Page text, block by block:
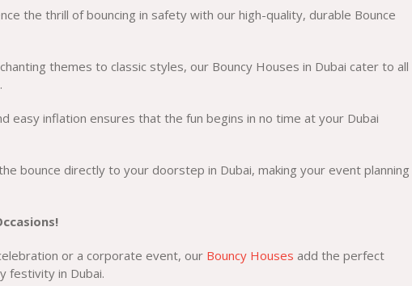
the thrill of bouncing in safety with our high-quality, durable Bounce
themes to classic styles, our Bouncy Houses in Dubai cater to all
easy inflation ensures that the fun begins in no time at your Dubai
bounce directly to your doorstep in Dubai, making your event planning
or a corporate event, our Bouncy Houses add the perfect
festivity in Dubai.